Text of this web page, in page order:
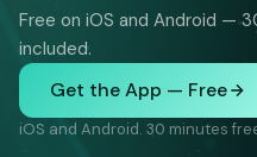
Free on iOS and Android —
included.
Get the App — Free
iOS and Android. 30 minutes